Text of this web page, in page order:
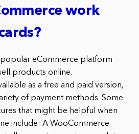
work
eCommerce platform
products online.
as a free and paid version,
of payment methods. Some
that might be helpful when
include: A WooCommerce